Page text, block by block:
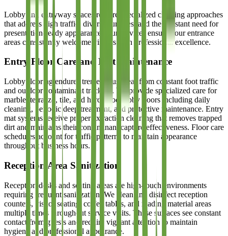
Lobby and entryway spaces require specialized cleaning approaches
that address high traffic, diverse surfaces, and the constant need for
presentation-ready appearance. Our services ensure your entrance
areas consistently welcome visitors with professional excellence.
Entry Floor Care and Mat Maintenance
Lobby flooring endures tremendous wear from constant foot traffic
and outdoor contaminant tracking. We provide specialized care for
marble, terrazzo, tile, and hardwood lobby floors including daily
cleaning, periodic deep treatment, and protective maintenance. Entry
mat systems receive proper extraction cleaning that removes trapped
dirt and maintains their contaminant capture effectiveness. Floor care
schedules account for traffic patterns to maintain appearance
throughout business hours.
Reception Area Sanitization
Reception desks and seating areas are high-touch environments
requiring frequent sanitization. We clean and disinfect reception
counters, visitor seating, coffee tables, and reading material areas
multiple times throughout service visits. These surfaces see constant
contact from guests and require vigilant attention to maintain
hygiene and professional appearance.